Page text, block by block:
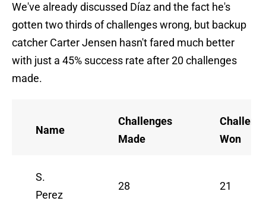
We've already discussed Díaz and the fact he's
gotten two thirds of challenges wrong, but backup
catcher Carter Jensen hasn't fared much better
with just a 45% success rate after 20 challenges
made.
Name
Challenges
Made
Won
S.
Perez
28 21